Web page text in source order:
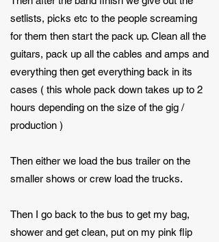
setlists, picks etc to the people screaming
for them then start the pack up. Clean all the
guitars, pack up all the cables and amps and
everything then get everything back in its
cases ( this whole pack down takes up to 2
hours depending on the size of the gig /
production )
Then either we load the bus trailer on the
smaller shows or crew load the trucks.
Then I go back to the bus to get my bag,
shower and get clean, put on my pink flip